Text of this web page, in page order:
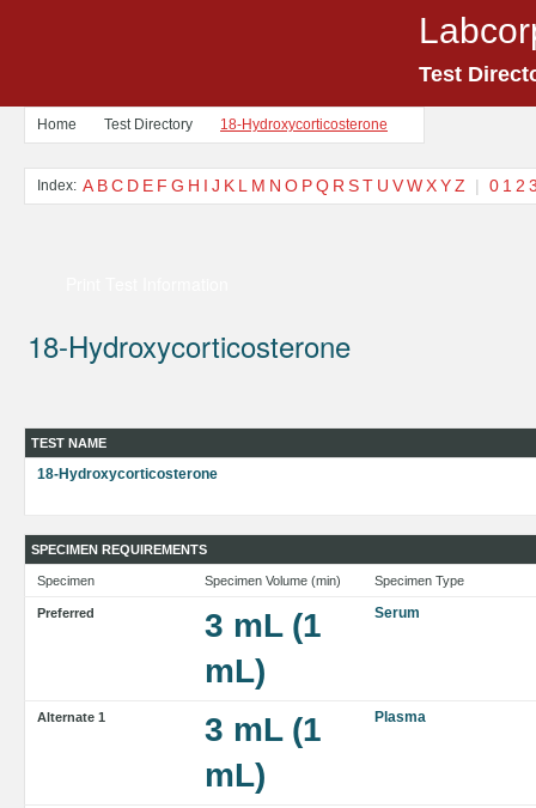
Test
Home Test Directory 18-Hydroxycorticosterone
Index: A BC D E F G H I J K L M N O PQ R ST U VWXYZ | 0 1 2
18-Hydroxycorticosterone
TEST NAME
18-Hydroxycorticosterone
SPECIMEN REQUIREMENTS
Specimen Specimen Volume (min) Specimen Type
Preferred
3 mL (1
mL)
Serum
Alternate 1
3 mL (1
mL)
Plasma